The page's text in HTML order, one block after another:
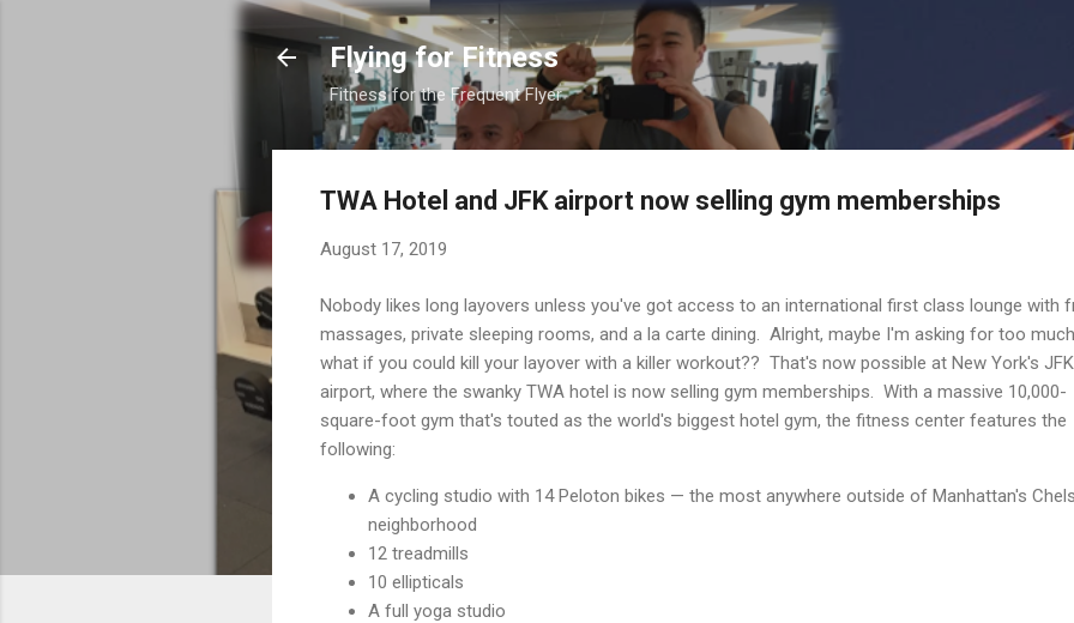
Skip to main content
Flying for Fitness
Fitness for the Frequent Flyer
TWA Hotel and JFK airport now selling gym memberships
August 17, 2019
Nobody likes long layovers unless you've got access to an international first class lounge with
massages, private sleeping rooms, and a la carte dining. Alright, maybe I'm asking for too
what if you could kill your layover with a killer workout?? That's now possible at New York's JFK
airport, where the swanky TWA hotel is now selling gym memberships. With a massive 10,000-
square-foot gym that's touted as the world's biggest hotel gym, the fitness center features the
following:
A cycling studio with 14 Peloton bikes — the most anywhere outside of Manhattan's
neighborhood
12 treadmills
10 ellipticals
A full yoga studio